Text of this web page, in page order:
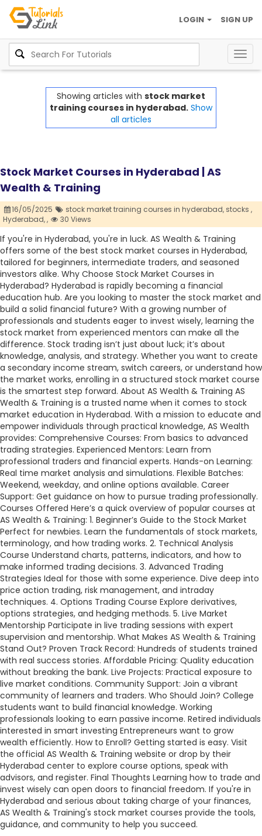
SIGN UP
LOGIN
Showing articles with stock market
training courses in hyderabad. Show
all articles
Stock Market Courses in Hyderabad | AS
Wealth & Training
16/05/2025 stock market training courses in hyderabad, stocks ,
Hyderabad,, 30 Views
If you're in Hyderabad, you're in luck. AS Wealth & Training
offers some of the best stock market courses in Hyderabad,
tailored for beginners, intermediate traders, and seasoned
investors alike. Why Choose Stock Market Courses in
Hyderabad? Hyderabad is rapidly becoming a financial
education hub. Are you looking to master the stock market and
build a solid financial future? With a growing number of
professionals and students eager to invest wisely, learning the
stock market from experienced mentors can make all the
difference. Stock trading isn’t just about luck; it’s about
knowledge, analysis, and strategy. Whether you want to create
a secondary income stream, switch careers, or understand how
the market works, enrolling in a structured stock market course
is the smartest step forward. About AS Wealth & Training AS
Wealth & Training is a trusted name when it comes to stock
market education in Hyderabad. With a mission to educate and
empower individuals through practical knowledge, AS Wealth
provides: Comprehensive Courses: From basics to advanced
trading strategies. Experienced Mentors: Learn from
professional traders and financial experts. Hands-on Learning:
Real time market analysis and simulations. Flexible Batches:
Weekend, weekday, and online options available. Career
Support: Get guidance on how to pursue trading professionally.
Courses Offered Here’s a quick overview of popular courses at
AS Wealth & Training: 1. Beginner’s Guide to the Stock Market
Perfect for newbies. Learn the fundamentals of stock markets,
terminology, and how trading works. 2. Technical Analysis
Course Understand charts, patterns, indicators, and how to
make informed trading decisions. 3. Advanced Trading
Strategies Ideal for those with some experience. Dive deep into
price action trading, risk management, and intraday
techniques. 4. Options Trading Course Explore derivatives,
options strategies, and hedging methods. 5. Live Market
Mentorship Participate in live trading sessions with expert
supervision and mentorship. What Makes AS Wealth & Training
Stand Out? Proven Track Record: Hundreds of students trained
with real success stories. Affordable Pricing: Quality education
without breaking the bank. Live Projects: Practical exposure to
live market conditions. Community Support: Join a vibrant
community of learners and traders. Who Should Join? College
students want to build financial knowledge. Working
professionals looking to earn passive income. Retired individuals
interested in smart investing Entrepreneurs want to grow
wealth efficiently. How to Enroll? Getting started is easy. Visit
the official AS Wealth & Training website or drop by their
Hyderabad center to explore course options, speak with
advisors, and register. Final Thoughts Learning how to trade and
invest wisely can open doors to financial freedom. If you're in
Hyderabad and serious about taking charge of your finances,
AS Wealth & Training's stock market courses provide the tools,
guidance, and community to help you succeed.